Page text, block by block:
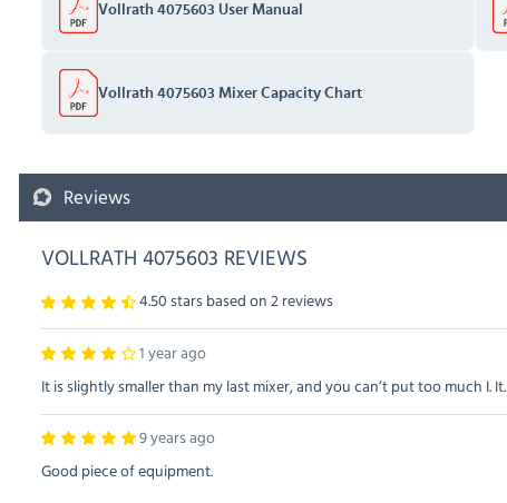
Vollrath 4075603 User Manual
Vollrath 4075603 Mixer Capacity Chart
Reviews
VOLLRATH 4075603 REVIEWS
4.50 stars based on2reviews
1 year ago
It is slightly smaller than my last mixer, and you can’t put too much I. It.
9 years ago
Good piece of equipment.